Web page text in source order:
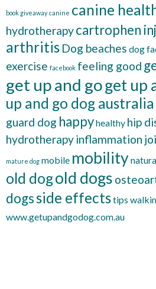
book giveaway canine canine
hydrotherapycartrophen
arthritis Dog beaches dog
exercise facebook feeling good
get up and goget up
up and go dog australia
guard dog happyhealthy hip
hydrotherapyinflammation
mature dog mobile mobility
old dogold dogs
dogsside effectstips
www.getupandgodog.com.au